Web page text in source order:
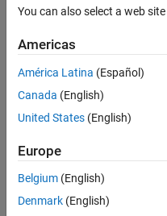
ON THIS PAGE
Description
Examples
Input Arguments
Output Arguments
See Also
Description
=
setoptions(opts
ueN) sets Apache Cassandra
example
Examples
You can also select a web
Americas
América Latina (Español)
Canada (English)
United States (English)
Europe
Belgium (English)
Denmark (English)